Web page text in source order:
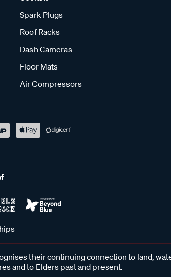
Spark Plugs
Roof Racks
Dash Cameras
Floor Mats
Air Compressors
their continuing connection to land,
and to Elders past and present.